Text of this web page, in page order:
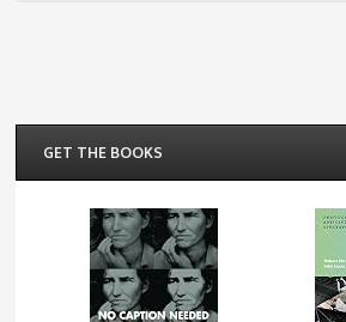
GET THE BOOKS